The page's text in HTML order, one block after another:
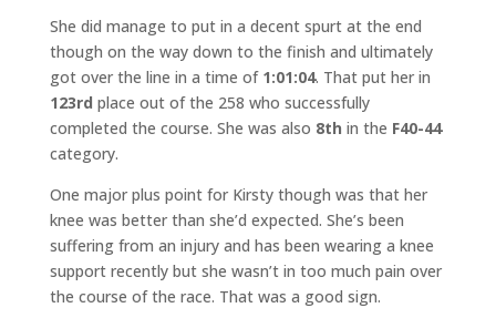
She did manage to put in a decent spurt at the end
though on the way down to the finish and ultimately
got over the line in a time of 1:01:04. That put her in
123rd place out of the 258 who successfully
completed the course. She was also 8th in the F40-44
category.
One major plus point for Kirsty though was that her
knee was better than she’d expected. She’s been
suffering from an injury and has been wearing a knee
support recently but she wasn’t in too much pain over
the course of the race. That was a good sign.